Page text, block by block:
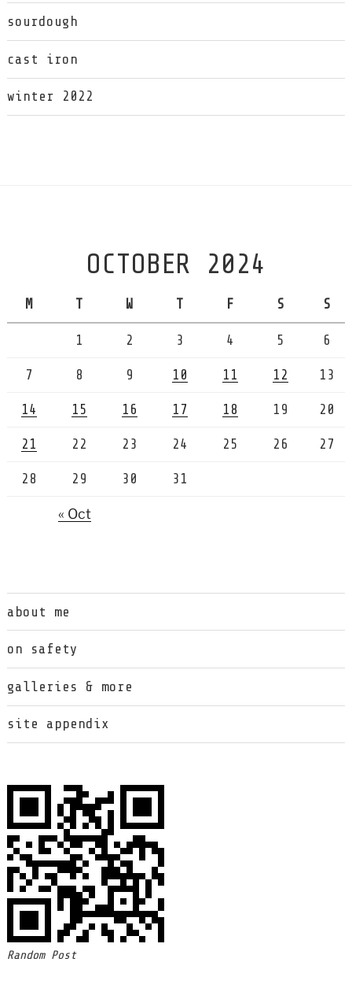
sourdough
cast iron
winter 2022
OCTOBER 2024
M T W T F S S
1 2 3 4 5 6
7 8 9 10 11 12 13
14 15 16 17 18 19 20
21 22 23 24 25 26 27
28 29 30 31
« Oct
about me
on safety
galleries & more
site appendix
Random Post